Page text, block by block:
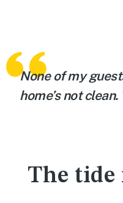
None of my
home’s not
The tide